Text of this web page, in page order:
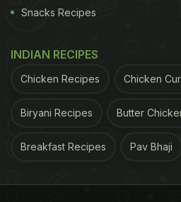
Onam
Olan
Snacks Recipes
INDIAN RECIPES
Chicken Recipes Chicken
Biryani Recipes Butter
Breakfast Recipes Pav Bhaji